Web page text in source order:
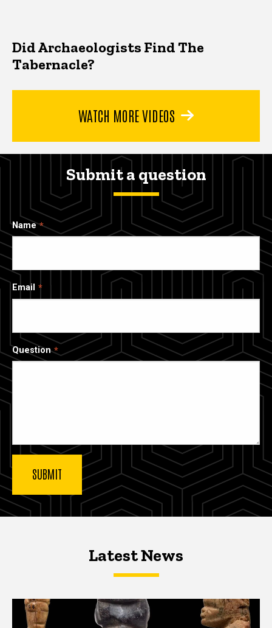
Did Archaeologists Find The
Tabernacle?
WATCH MORE VIDEOS
Submit a question
Name
Email
Question
Latest NewsLatest News
Latest News